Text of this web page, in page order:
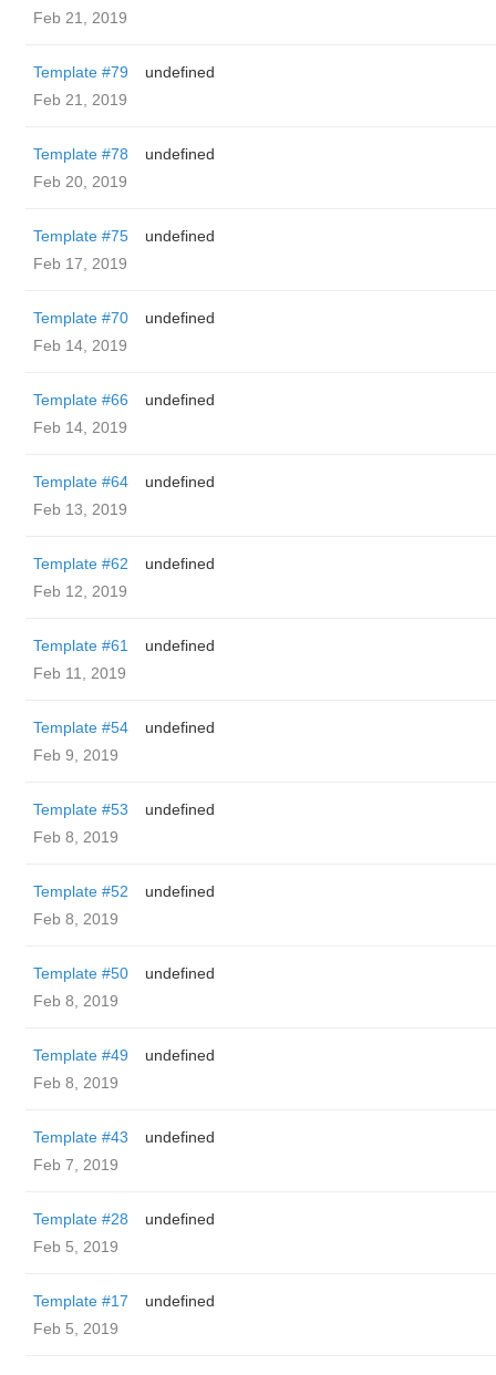
Feb 21, 2019
Template #79
undefined
Feb 21, 2019
Template #78
undefined
Feb 20, 2019
Template #75
undefined
Feb 17, 2019
Template #70
undefined
Feb 14, 2019
Template #66
undefined
Feb 14, 2019
Template #64
undefined
Feb 13, 2019
Template #62
undefined
Feb 12, 2019
Template #61
undefined
Feb 11, 2019
Template #54
undefined
Feb 9, 2019
Template #53
undefined
Feb 8, 2019
Template #52
undefined
Feb 8, 2019
Template #50
undefined
Feb 8, 2019
Template #49
undefined
Feb 8, 2019
Template #43
undefined
Feb 7, 2019
Template #28
undefined
Feb 5, 2019
Template #17
undefined
Feb 5, 2019